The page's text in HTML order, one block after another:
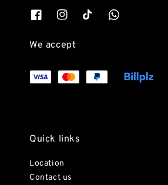
We accept
Quick links
Location
Contact us